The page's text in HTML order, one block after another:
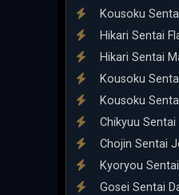
Kousoku
Hikari Sentai
Hikari Sentai
Kousoku
Kousoku
Chikyuu Sentai
Chojin Sentai
Kyoryou
Gosei Sentai